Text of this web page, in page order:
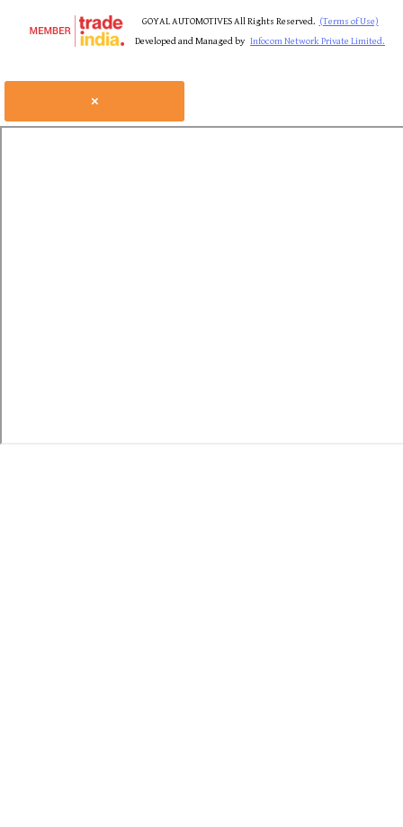
GOYAL AUTOMOTIVES All Rights Reserved. (Terms of Use)
Developed and Managed by Infocom Network Private Limited.
×